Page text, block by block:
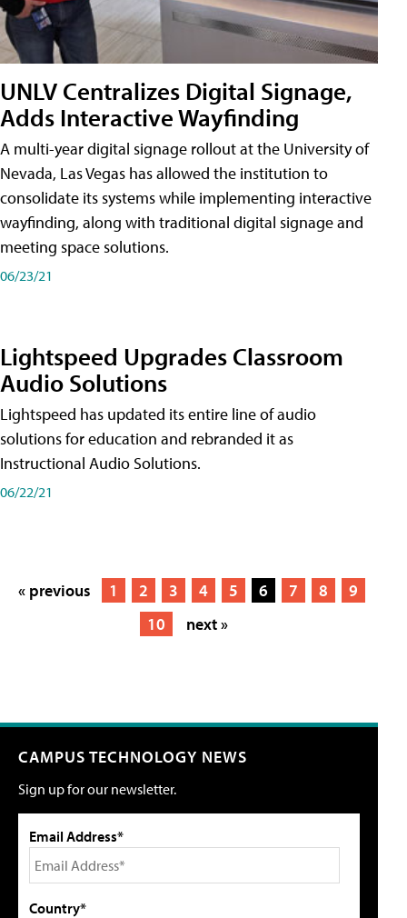
UNLV Centralizes Digital Signage,
Adds Interactive Wayfinding
A multi-year digital signage rollout at the University of
Nevada, Las Vegas has allowed the institution to
consolidate its systems while implementing interactive
wayfinding, along with traditional digital signage and
meeting space solutions.
06/23/21
Lightspeed Upgrades Classroom
Audio Solutions
Lightspeed has updated its entire line of audio
solutions for education and rebranded it as
Instructional Audio Solutions.
06/22/21
« previous 1 2 3 4 5 6 7 8
9
10
next »
CAMPUS TECHNOLOGY NEWS
Sign up for our newsletter.
Email Address*
Country*